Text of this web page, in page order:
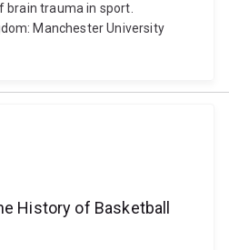
brain trauma in sport.
Manchester University
History of Basketball